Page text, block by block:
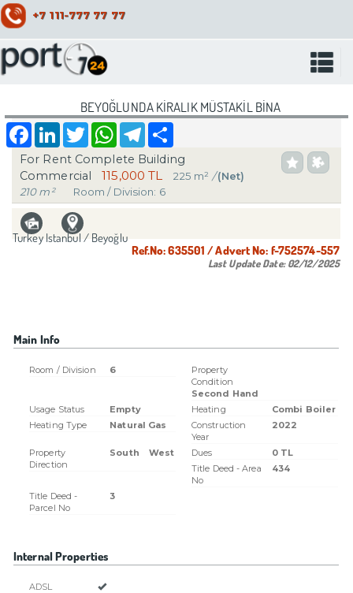
+7 111-777 77 77
BEYOĞLUNDA KİRALIK MÜSTAKİL BİNA
FacebookLinkedInTwitter WhatsAppTelegram
For Rent Complete Building
Commercial
115,000 TL 225 m² /(Net)
210 m²
Room / Division: 6
Turkey Istanbul / Beyoğlu
Ref.No:635501 / Advert No: f-752574-557
Last Update Date:02/12/2025
Main Info
Room / Division 6
Property
Condition
Second Hand
Usage Status
Empty Heating
Combi Boiler
Heating Type
Natural Gas
Construction
Year
2022
Property
Direction
South West Dues
0 TL
Title Deed - Area
No
434
Title Deed -
Parcel No
3
Internal Properties
ADSL